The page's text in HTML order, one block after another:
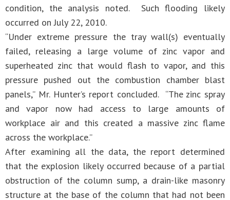
condition, the analysis noted. Such flooding likely
occurred on July 22, 2010.
“Under extreme pressure the tray wall(s) eventually
failed, releasing a large volume of zinc vapor and
superheated zinc that would flash to vapor, and this
pressure pushed out the combustion chamber blast
panels,” Mr. Hunter’s report concluded. “The zinc spray
and vapor now had access to large amounts of
workplace air and this created a massive zinc flame
across the workplace.”
After examining all the data, the report determined
that the explosion likely occurred because of a partial
obstruction of the column sump, a drain-like masonry
structure at the base of the column that had not been